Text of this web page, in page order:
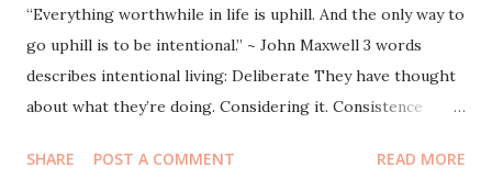
“Everything worthwhile in life is uphill. And the only way to
go uphill is to be intentional.” ~ John Maxwell 3 words
describes intentional living: Deliberate They have thought
about what they’re doing. Considering it. Consistence
where you started. Willful You make a choice to go uphill.
SHARE POST A COMMENT READ MORE